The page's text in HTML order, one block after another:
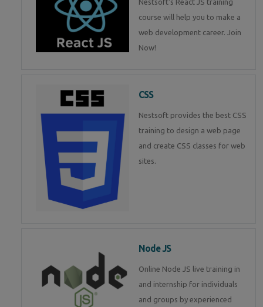
course will help you to make a
web development career. Join
Now!
CSS
Nestsoft provides the best CSS
training to design a web page
and create CSS classes for web
sites.
Node JS
Online Node JS live training in
and internship for individuals
and groups by experienced